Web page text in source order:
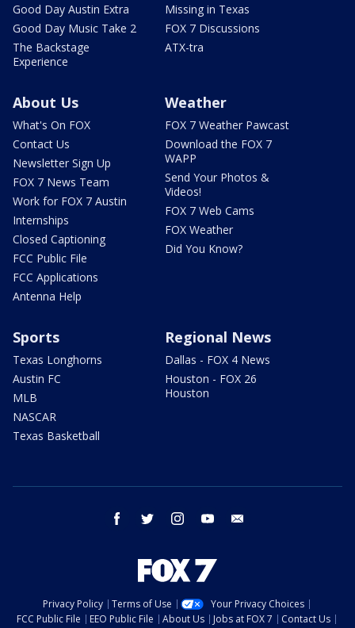
Good Day Austin Extra
Good Day Music Take 2
The Backstage
Experience
Missing in Texas
FOX 7 Discussions
ATX-tra
About Us
What's On FOX
Contact Us
Newsletter Sign Up
FOX 7 News Team
Work for FOX 7 Austin
Internships
Closed Captioning
FCC Public File
FCC Applications
Antenna Help
Weather
FOX 7 Weather Pawcast
Download the FOX 7
WAPP
Send Your Photos &
Videos!
FOX 7 Web Cams
FOX Weather
Did You Know?
Sports
Texas Longhorns
Austin FC
MLB
NASCAR
Texas Basketball
Regional News
Dallas - FOX 4 News
Houston - FOX 26
Houston
facebook twitter instagram youtube
Privacy Policy Terms of Use
Your Privacy Choices
FCC Public File
EEO Public File About Us Jobs at FOX 7
Contact Us